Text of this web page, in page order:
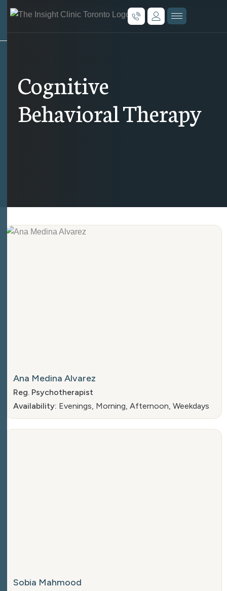
Cognitive
Behavioral Therapy
Ana Medina Alvarez
Reg. Psychotherapist
Availability: Evenings, Morning, Afternoon, Weekdays
Sobia Mahmood